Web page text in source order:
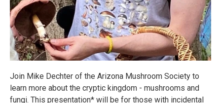
Join Mike Dechter of the Arizona Mushroom Society to
learn more about the cryptic kingdom - mushrooms and
fungi. This presentation* will be for those with incidental